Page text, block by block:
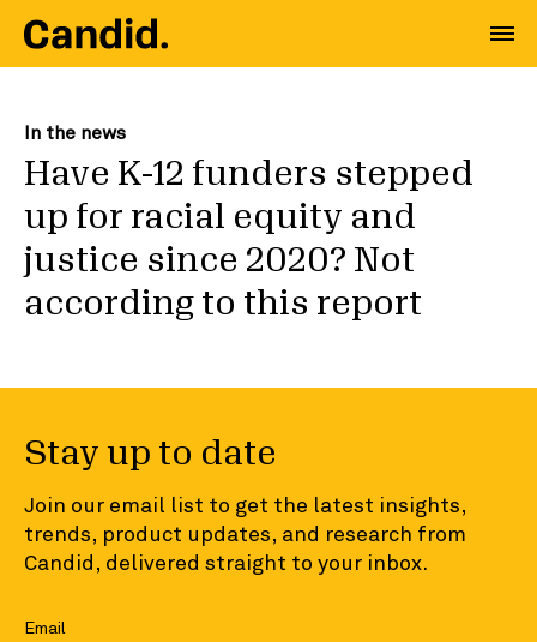
In the news
Have K-12 funders stepped
up for racial equity and
justice since 2020? Not
according to this report
Stay up to date
Join our email list to get the latest insights,
trends, product updates, and research from
Candid, delivered straight to your inbox.
Email